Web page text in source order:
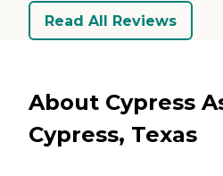
Read All Reviews
About Cypress
Cypress, Texas